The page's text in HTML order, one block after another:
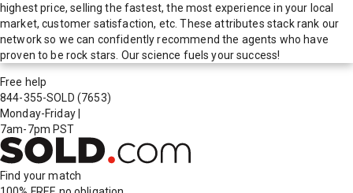
highest price, selling the fastest, the most experience in your local
market, customer satisfaction, etc. These attributes stack rank our
network so we can confidently recommend the agents who have
proven to be rock stars. Our science fuels your success!
Free help
844-355-SOLD (7653)
Monday-Friday
7am-7pm PST
Find your match